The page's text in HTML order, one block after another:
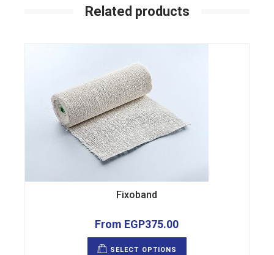
Related products
Fixoband
From EGP375.00
SELECT OPTIONS